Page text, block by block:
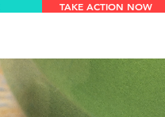
TAKE ACTION NOW